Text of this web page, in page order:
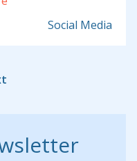
Social Media